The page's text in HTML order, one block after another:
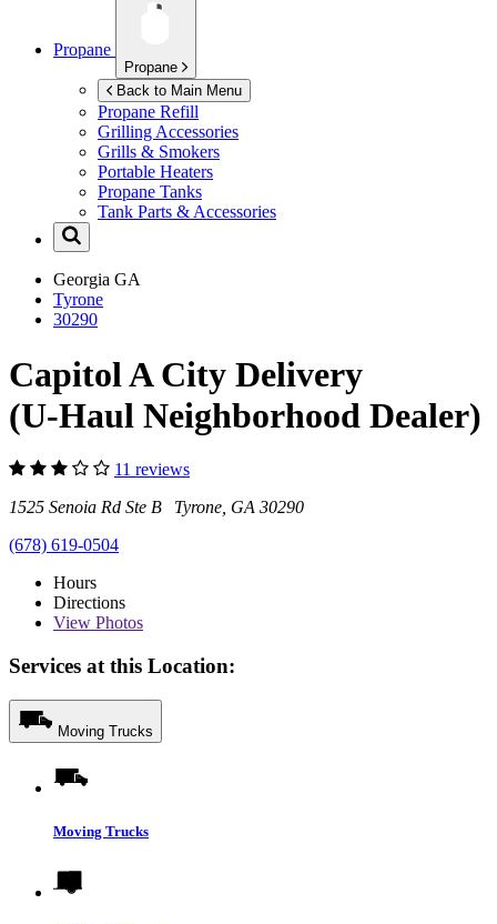
Propane
Propane
Back to Main Menu
Propane Refill
Grilling Accessories
Grills & Smokers
Portable Heaters
Propane Tanks
Tank Parts & Accessories
Georgia GA
Tyrone
30290
Capitol A City Delivery
(U-Haul Neighborhood Dealer)
11 reviews
1525 Senoia Rd Ste B Tyrone, GA 30290
(678) 619-0504
Hours
Directions
View Photos
Services at this Location:
Moving Trucks
Moving Trucks